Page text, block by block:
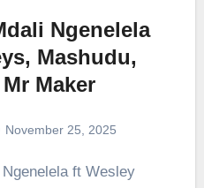
Ngenelela
Mashudu,
Maker
November 25, 2025